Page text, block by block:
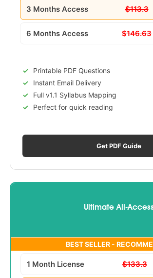
3 Months Access $113.3
6 Months Access $146.63
Printable PDF Questions
Instant Email Delivery
Full v1.1 Syllabus Mapping
Perfect for quick reading
Get PDF Guide
Ultimate All-Access
BEST SELLER -
1 Month License $133.3